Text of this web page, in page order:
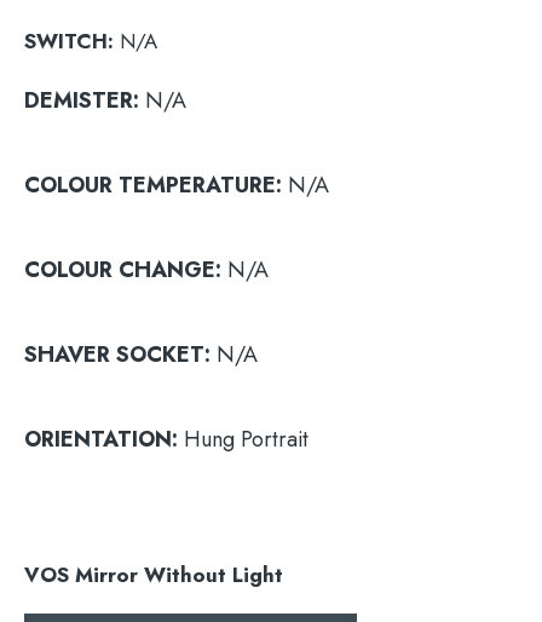
Search
When autocomplete results are available
SWITCH: N/A
DEMISTER: N/A
COLOUR TEMPERATURE: N/A
COLOUR CHANGE: N/A
SHAVERSOCKET: N/A
ORIENTATION: Hung Portrait
VOS Mirror Without Light